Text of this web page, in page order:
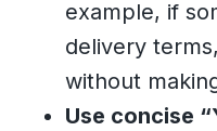
example, if
delivery
without
Use concise